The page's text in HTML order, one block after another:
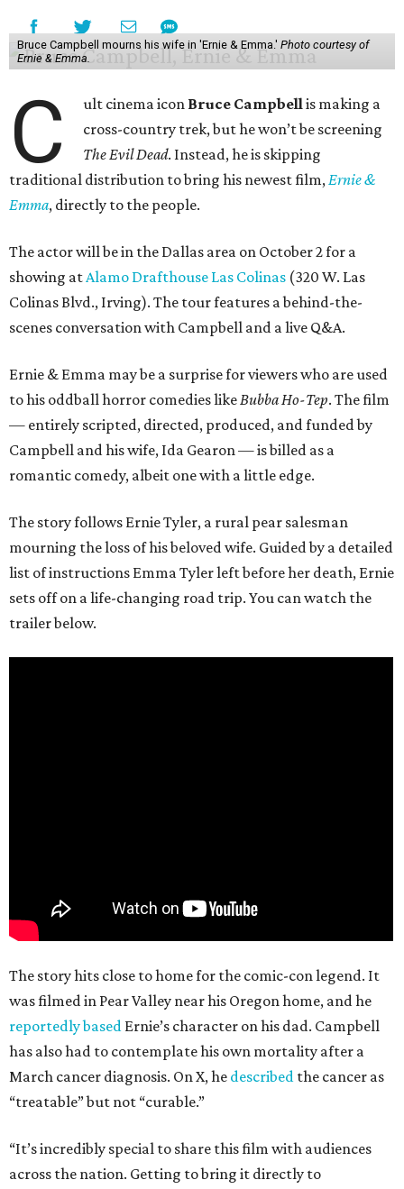
Bruce Campbell mourns his wife in 'Ernie & Emma.' Photo courtesy of
Ernie & Emma.
C ult cinema icon Bruce Campbellis making a
cross-country trek, but he won’t be screening
The Evil Dead. Instead, he is skipping
traditional distribution to bring his newest film,Ernie &
Emma, directly to the people.
The actor will be in the Dallas area on October 2 for a
showing atAlamo Drafthouse Las Colinas (320 W. Las
Colinas Blvd., Irving). The tour features a behind-the-
scenes conversation with Campbell and a live Q&A.
Ernie & Emma may be a surprise for viewers who are used
to his oddball horror comedies likeBubba Ho-Tep. The film
— entirely scripted, directed, produced, and funded by
Campbell and his wife, Ida Gearon — is billed as a
romantic comedy, albeit one with a little edge.
The story follows Ernie Tyler, a rural pear salesman
mourning the loss of his beloved wife. Guided by a detailed
list of instructions Emma Tyler left before her death, Ernie
sets off on a life-changing road trip. You can watch the
trailer below.
The story hits close to home for the comic-con legend. It
was filmed in Pear Valley near his Oregon home, and he
reportedly based Ernie’s character on his dad. Campbell
has also had to contemplate his own mortality after a
March cancer diagnosis. On X, he described the cancer as
“treatable” but not “curable.”
“It’s incredibly special to share this film with audiences
across the nation. Getting to bring it directly to